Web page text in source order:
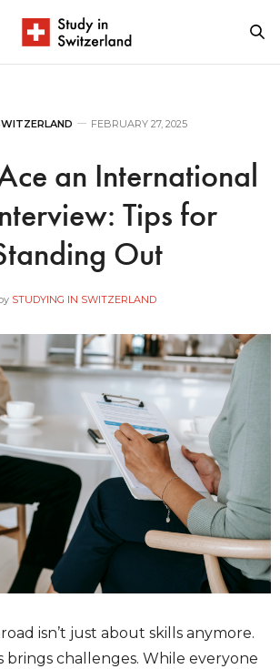
FEBRUARY 27, 2025
an International
Tips for
Out
STUDYING IN SWITZERLAND
isn’t just about skills anymore.
brings challenges. While everyone